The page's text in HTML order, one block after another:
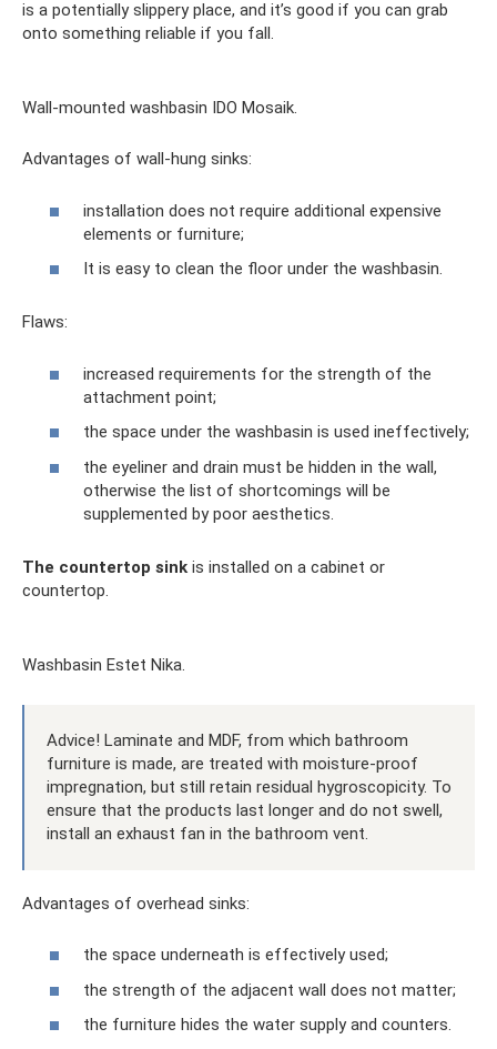
is a potentially slippery place, and it’s good if you can grab
onto something reliable if you fall.
Wall-mounted washbasin IDO Mosaik.
Advantages of wall-hung sinks:
installation does not require additional expensive
elements or furniture;
It is easy to clean the floor under the washbasin.
Flaws:
increased requirements for the strength of the
attachment point;
the space under the washbasin is used ineffectively;
the eyeliner and drain must be hidden in the wall,
otherwise the list of shortcomings will be
supplemented by poor aesthetics.
The countertop sink is installed on a cabinet or
countertop.
Washbasin Estet Nika.
Advice! Laminate and MDF, from which bathroom
furniture is made, are treated with moisture-proof
impregnation, but still retain residual hygroscopicity. To
ensure that the products last longer and do not swell,
install an exhaust fan in the bathroom vent.
Advantages of overhead sinks:
the space underneath is effectively used;
the strength of the adjacent wall does not matter;
the furniture hides the water supply and counters.